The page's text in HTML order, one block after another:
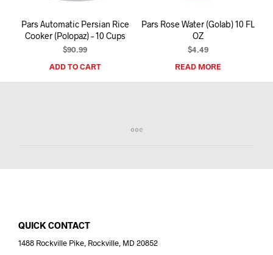
C
A
R
.
Pars Automatic Persian Rice
Cooker (Polopaz) – 10 Cups
$90.99
ADD TO CART
Pars Rose Water (Golab) 10 FL
OZ
$4.49
READ MORE
QUICK CONTACT
1488 Rockville Pike, Rockville, MD 20852